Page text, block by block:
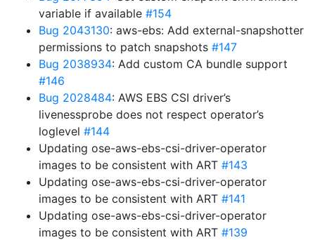
variable if available #154
Bug 2043130: aws-ebs: Add external-snapshotter
permissions to patch snapshots #147
Bug 2038934: Add custom CA bundle support
#146
Bug 2028484: AWS EBS CSI driver’s
livenessprobe does not respect operator’s
loglevel #144
Updating ose-aws-ebs-csi-driver-operator
images to be consistent with ART #143
Updating ose-aws-ebs-csi-driver-operator
images to be consistent with ART #141
Updating ose-aws-ebs-csi-driver-operator
images to be consistent with ART #139